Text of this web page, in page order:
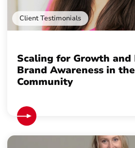
Client Testimonials
Scaling for Growth and
Brand Awareness in
Community